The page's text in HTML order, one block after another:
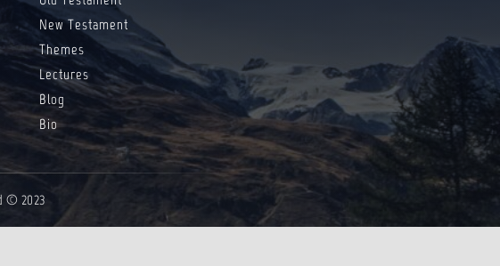
New Testament
Themes
Lectures
Blog
Bio
© 2023